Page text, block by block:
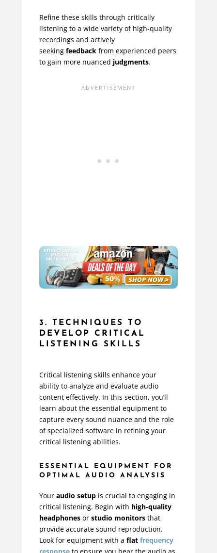
Refine these skills through critically
listening to a wide variety of high-quality
recordings and actively
seeking feedbackfrom experienced peers
to gain more nuanced judgments.
3. TECHNIQUES TO
DEVELOP CRITICAL
LISTENING SKILLS
Critical listening skills enhance your
ability to analyze and evaluate audio
content effectively. In this section, you’ll
learn about the essential equipment to
capture every sound nuance and the role
of specialized software in refining your
critical listening abilities.
ESSENTIAL EQUIPMENT FOR
OPTIMAL AUDIO ANALYSIS
Your audio setupis crucial to engaging in
critical listening. Begin with high-quality
headphonesor studio monitorsthat
provide accurate sound reproduction.
Look for equipment with a flat frequency